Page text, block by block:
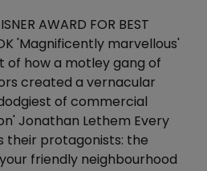
AWARD FOR BEST
'Magnificently marvellous'
of how a motley gang of
created a vernacular
of commercial
Jonathan Lethem Every
their protagonists: the
friendly neighbourhood